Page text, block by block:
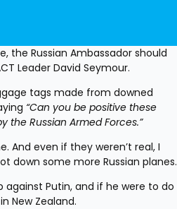
the Russian Ambassador should
Leader David Seymour.
tags made from downed
“Can you be positive these
the Russian Armed Forces.”
And even if they weren’t real, I
down some more Russian planes.
Putin, and if he were to do
New Zealand.